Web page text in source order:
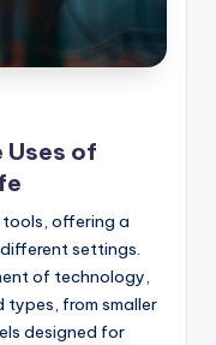
Uses of
offering a
settings.
of technology,
types, from smaller
designed for